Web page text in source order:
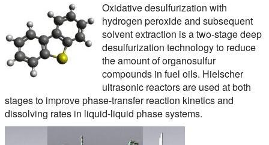
Oxidative desulfurization with
hydrogen peroxide and subsequent
solvent extraction is a two-stage deep
desulfurization technology to reduce
the amount of organosulfur
compounds in fuel oils. Hielscher
ultrasonic reactors are used at both
stages to improve phase-transfer reaction kinetics and
dissolving rates in liquid-liquid phase systems.